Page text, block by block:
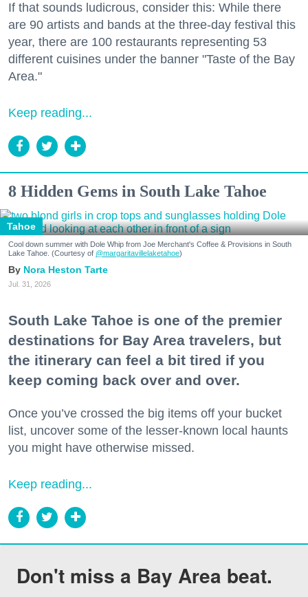
If that sounds ludicrous, consider this: While there
are 90 artists and bands at the three-day festival this
year, there are 100 restaurants representing 53
different cuisines under the banner "Taste of the Bay
Area."
Keep reading...
8 Hidden Gems in South Lake Tahoe
Tahoe
Cool down summer with Dole Whip from Joe Merchant's Coffee & Provisions in South
Lake Tahoe. (Courtesy of @margaritavillelaketahoe)
Nora Heston Tarte
Jul. 31, 2026
South Lake Tahoe is one of the premier
destinations for Bay Area travelers, but
the itinerary can feel a bit tired if you
keep coming back over and over.
Once you’ve crossed the big items off your bucket
list, uncover some of the lesser-known local haunts
you might have otherwise missed.
Keep reading...
Don't miss a Bay Area beat.